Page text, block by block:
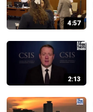
4:57
2:13